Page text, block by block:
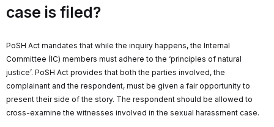
case is filed?
PoSH Act mandates that while the inquiry happens, the Internal
Committee (IC) members must adhere to the ‘principles of natural
justice’. PoSH Act provides that both the parties involved, the
complainant and the respondent, must be given a fair opportunity to
present their side of the story. The respondent should be allowed to
cross-examine the witnesses involved in the sexual harassment case.